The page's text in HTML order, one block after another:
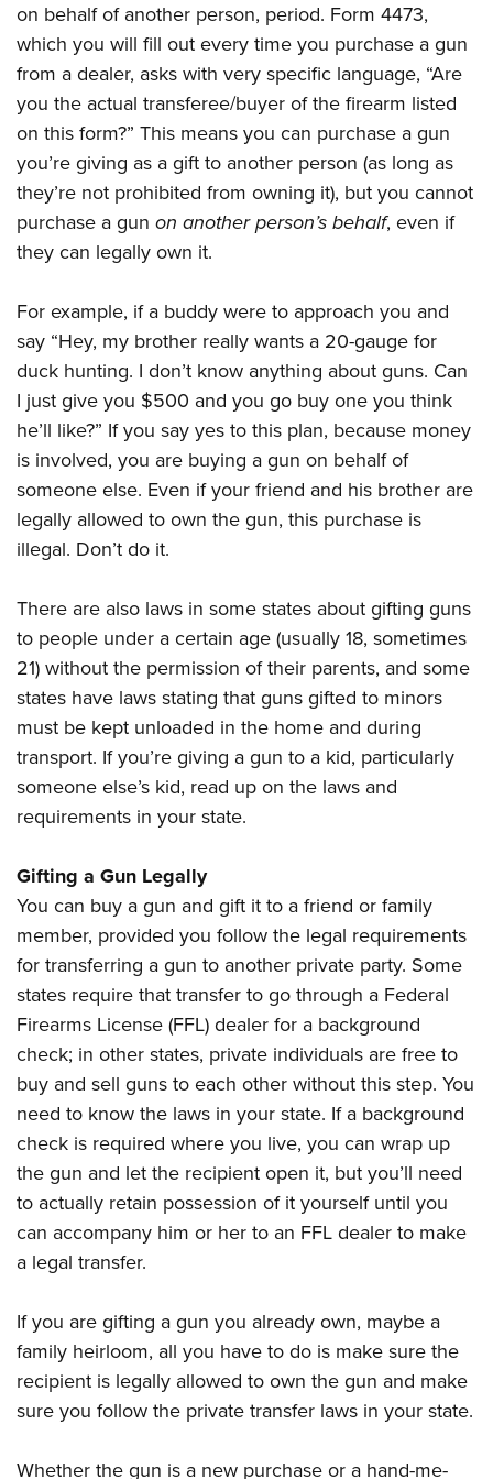
Firearm Training
NRA Marksmanship Qualification Program
NRA Training Course Catalog
Women On Target® Instructional Shooting Clinics
Women's Wildlife Management / Conservation Scholarship
Become An NRA Instructor
Youth Education Summit
Adventure Camp
Youth Hunter Education Challenge
National Junior Shooting Camps
Youth Wildlife Art Contest
Home Air Gun Program
NRA Junior Membership
Eddie Eagle GunSafe® Program
NRA Gun Safety Rules
Collegiate Shooting Programs
National Youth Shooting Sports Cooperative Program
Request for Eagle Scout Certificate
on behalf of another person, period. Form 4473,
which you will fill out every time you purchase a gun
from a dealer, asks with very specific language, “Are
you the actual transferee/buyer of the firearm listed
on this form?” This means you can purchase a gun
you’re giving as a gift to another person (as long as
they’re not prohibited from owning it), but you cannot
purchase a gun on another person’s behalf, even if
they can legally own it.
For example, if a buddy were to approach you and
say “Hey, my brother really wants a 20-gauge for
duck hunting. I don’t know anything about guns. Can
I just give you $500 and you go buy one you think
he’ll like?” If you say yes to this plan, because money
is involved, you are buying a gun on behalf of
someone else. Even if your friend and his brother are
legally allowed to own the gun, this purchase is
illegal. Don’t do it.
There are also laws in some states about gifting guns
to people under a certain age (usually 18, sometimes
21) without the permission of their parents, and some
states have laws stating that guns gifted to minors
must be kept unloaded in the home and during
transport. If you’re giving a gun to a kid, particularly
someone else’s kid, read up on the laws and
requirements in your state.
Gifting a Gun Legally
You can buy a gun and gift it to a friend or family
member, provided you follow the legal requirements
for transferring a gun to another private party. Some
states require that transfer to go through a Federal
Firearms License (FFL) dealer for a background
check; in other states, private individuals are free to
buy and sell guns to each other without this step. You
need to know the laws in your state. If a background
check is required where you live, you can wrap up
the gun and let the recipient open it, but you’ll need
to actually retain possession of it yourself until you
can accompany him or her to an FFL dealer to make
a legal transfer.
If you are gifting a gun you already own, maybe a
family heirloom, all you have to do is make sure the
recipient is legally allowed to own the gun and make
sure you follow the private transfer laws in your state.
Whether the gun is a new purchase or a hand-me-